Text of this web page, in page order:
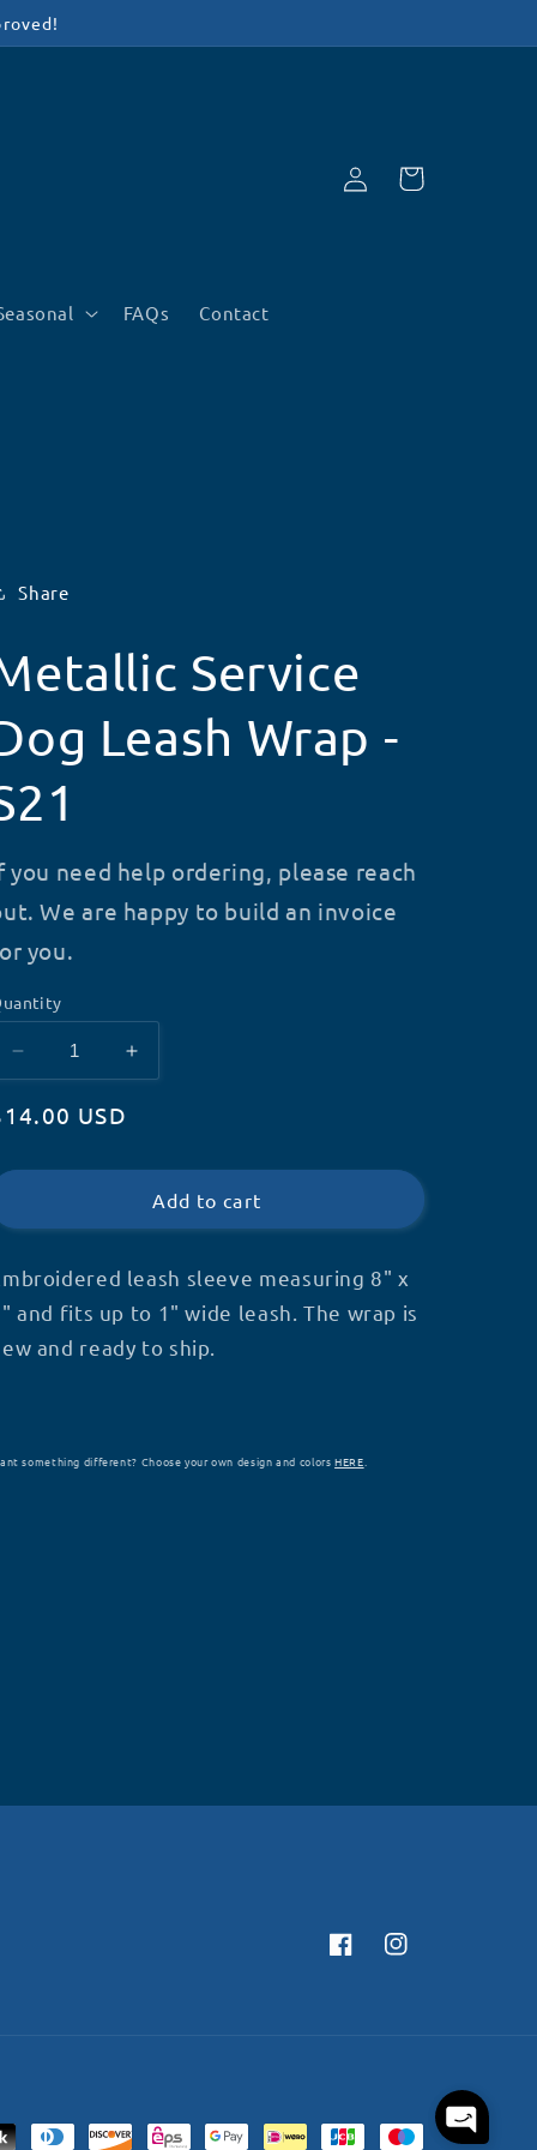
FAQs Contact
Log
in
Cart
Share
Service
Leash Wrap -
you need help ordering, please reach
We are happy to build an invoice
you.
Decrease
quantity
for
Service
-
S21
Increase
quantity
Service
Dog
-
S21
USD
Add to cart
leash sleeve measuring 8" x
and fits up to 1" wide leash. The wrap is
and ready to ship.
something different? Choose your own design and colorsHERE.
FacebookInstagram